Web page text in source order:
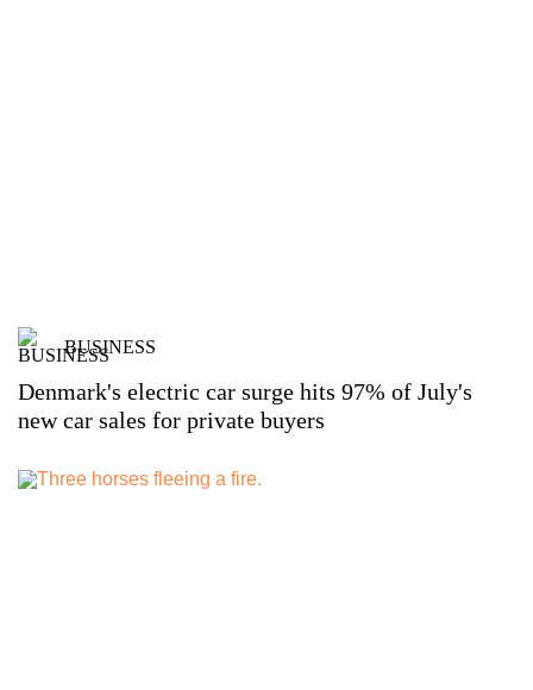
BUSINESS
Denmark's electric car surge hits 97% of July's
new car sales for private buyers